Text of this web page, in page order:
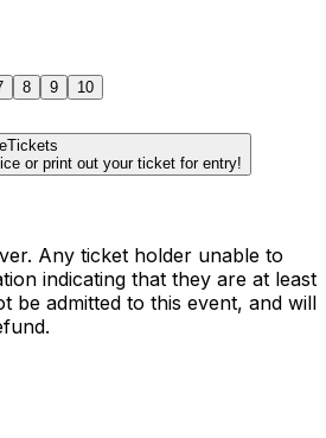
eTickets
or print out your ticket for entry!
Any ticket holder unable to
indicating that they are at least
be admitted to this event, and will
8 9 10